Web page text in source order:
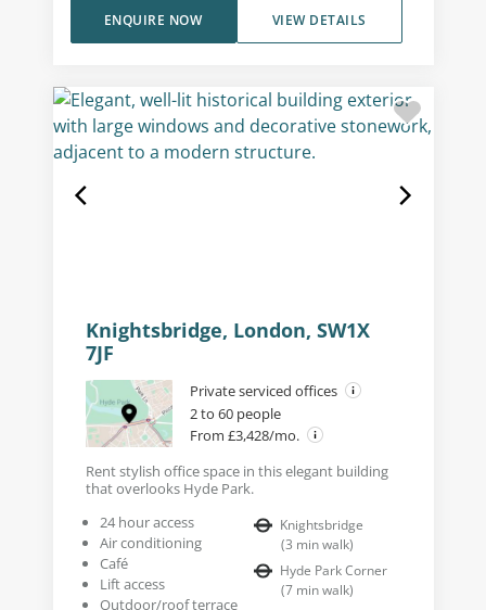
VIEW DETAILS
ENQUIRE NOW
Knightsbridge, London, SW1X
7JF
Private serviced offices
2 to 60 people
From £3,428/mo.
Rent stylish office space in this elegant building
that overlooks Hyde Park.
24 hour access
Air conditioning
Café
Lift access
Outdoor/roof terrace
Knightsbridge
(3 min walk)
Hyde Park Corner
(7 min walk)